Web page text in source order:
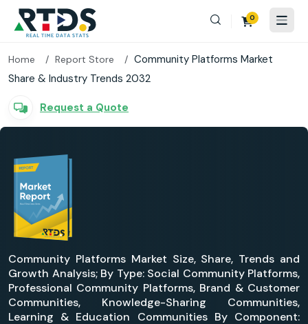
0
Home Report Store
Community Platforms Market
Share & Industry Trends 2032
Request a Quote
Community Platforms Market Size, Share, Trends and
Growth Analysis; By Type: Social Community Platforms,
Professional Community Platforms, Brand & Customer
Communities, Knowledge-Sharing Communities,
Learning & Education Communities By Component: